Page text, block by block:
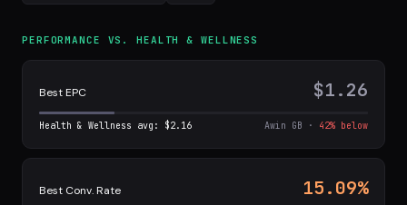
PERFORMANCE VS. HEALTH & WELLNESS
Best EPC $1.26
Health & Wellness avg: $2.16 Awin GB · 42% below
Best Conv. Rate 15.09%